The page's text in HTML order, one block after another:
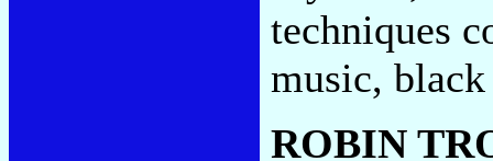
techniques
music,
ROBIN